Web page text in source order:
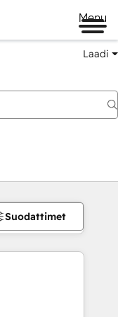
Menu
Laadi
Suodattimet